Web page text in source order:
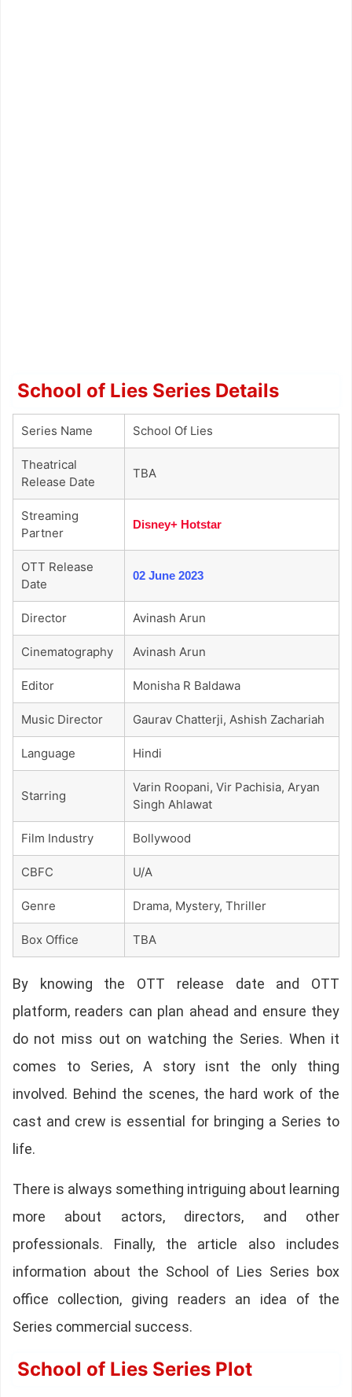
School of Lies Series Details
Series Name School Of Lies
Theatrical
Release Date
TBA
Streaming
Partner
Disney+ Hotstar
OTT Release
Date
02 June 2023
Director Avinash Arun
Cinematography Avinash Arun
Editor Monisha R Baldawa
Music Director Gaurav Chatterji, Ashish Zachariah
Language Hindi
Starring
Varin Roopani, Vir Pachisia, Aryan
Singh Ahlawat
Film Industry Bollywood
CBFC U/A
Genre Drama, Mystery, Thriller
Box Office TBA
By knowing the OTT release date and OTT
platform, readers can plan ahead and ensure they
do not miss out on watching the Series. When it
comes to Series, A story isnt the only thing
involved. Behind the scenes, the hard work of the
cast and crew is essential for bringing a Series to
life.
There is always something intriguing about learning
more about actors, directors, and other
professionals. Finally, the article also includes
information about the School of Lies Series box
office collection, giving readers an idea of the
Series commercial success.
School of Lies Series Plot